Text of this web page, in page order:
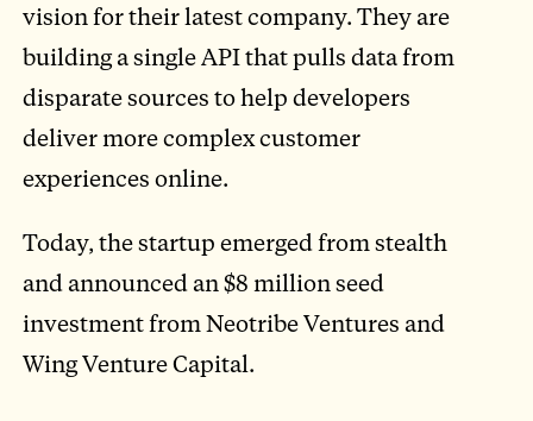
vision for their latest company. They are
building a single API that pulls data from
disparate sources to help developers
deliver more complex customer
experiences online.
Today, the startup emerged from stealth
and announced an $8 million seed
investment from Neotribe Ventures and
Wing Venture Capital.